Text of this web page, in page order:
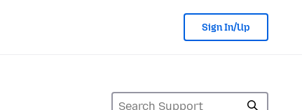
Sign In/Up